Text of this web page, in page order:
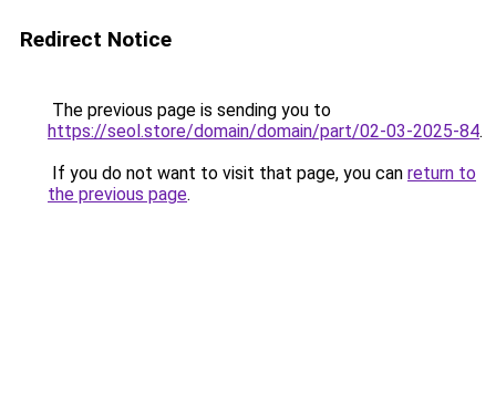
Redirect Notice
The previous page is sending you to
https://seol.store/domain/domain/part/02-03-2025-84.
If you do not want to visit that page, you can return to
the previous page.